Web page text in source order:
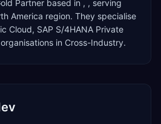
Partner based in , , serving
America region. They specialise
Cloud, SAP S/4HANA Private
in Cross-Industry.